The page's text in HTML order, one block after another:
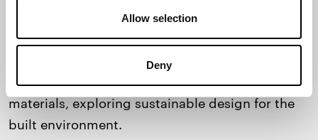
Allow selection
Deny
Regenerative Futures @ ARKI 135 | Circular
Economy Hub, Helsinki, 16:00–17:30
Exhibitionon biobased and regenerative
materials, exploring sustainable design for the
built environment.